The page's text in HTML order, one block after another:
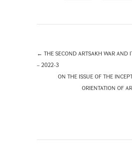
← THE SECOND ARTSAKH WAR AND
– 2022-3
ON THE ISSUE OF THE
ORIENTATION OF